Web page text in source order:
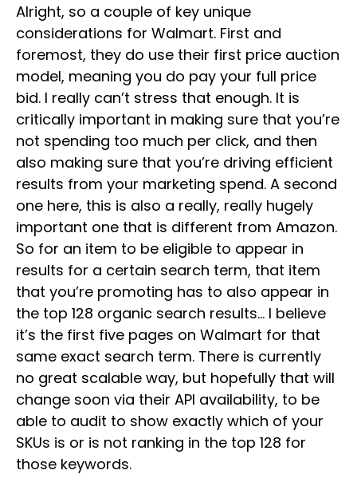
Alright, so a couple of key unique
considerations for Walmart. First and
foremost, they do use their first price auction
model, meaning you do pay your full price
bid. I really can’t stress that enough. It is
critically important in making sure that you’re
not spending too much per click, and then
also making sure that you’re driving efficient
results from your marketing spend. A second
one here, this is also a really, really hugely
important one that is different from Amazon.
So for an item to be eligible to appear in
results for a certain search term, that item
that you’re promoting has to also appear in
the top 128 organic search results… I believe
it’s the first five pages on Walmart for that
same exact search term. There is currently
no great scalable way, but hopefully that will
change soon via their API availability, to be
able to audit to show exactly which of your
SKUs is or is not ranking in the top 128 for
those keywords.